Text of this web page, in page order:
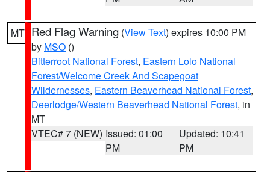
MT Red Flag Warning (View Text) expires 10:00 PM
by MSO ()
Bitterroot National Forest, Eastern Lolo National
Forest/Welcome Creek And Scapegoat
Wildernesses, Eastern Beaverhead National Forest,
Deerlodge/Western Beaverhead National Forest, in
MT
VTEC# 7 (NEW) Issued: 01:00
PM
Updated: 10:41
PM